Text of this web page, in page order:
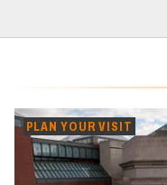
PLAN YOUR VISIT